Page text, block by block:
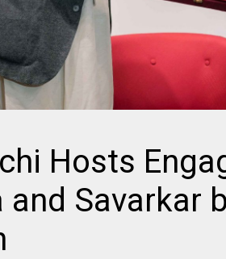
Hosts
Savarkar